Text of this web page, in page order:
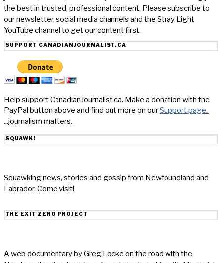
the best in trusted, professional content. Please subscribe to
our newsletter, social media channels and the Stray Light
YouTube channel to get our content first.
SUPPORT CANADIANJOURNALIST.CA
Help support CanadianJournalist.ca. Make a donation with the
PayPal button above and find out more on ourSupport page.
...journalism matters.
SQUAWK!
Squawking news, stories and gossip from Newfoundland and
Labrador. Come visit!
THE EXIT ZERO PROJECT
A web documentary by Greg Locke on the road with the